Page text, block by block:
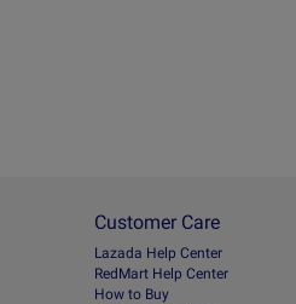
Customer Care
Lazada Help Center
RedMart Help Center
How to Buy